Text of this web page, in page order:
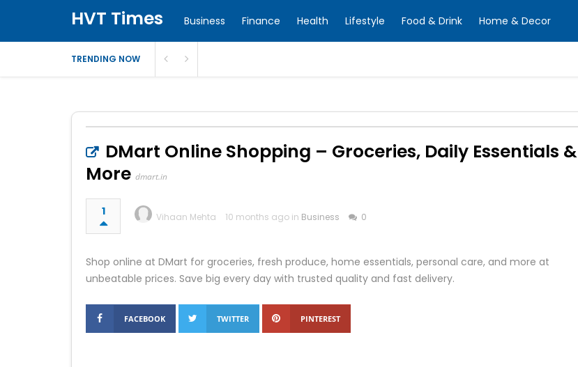
HVT Times Business Finance Health Lifestyle Food & Drink Home & Decor
TRENDING NOW
DMart Online Shopping – Groceries, Daily Essentials &
More dmart.in
1 Vihaan Mehta 10 months ago in Business 0
Shop online at DMart for groceries, fresh produce, home essentials, personal care, and more at
unbeatable prices. Save big every day with trusted quality and fast delivery.
FACEBOOK TWITTER PINTEREST